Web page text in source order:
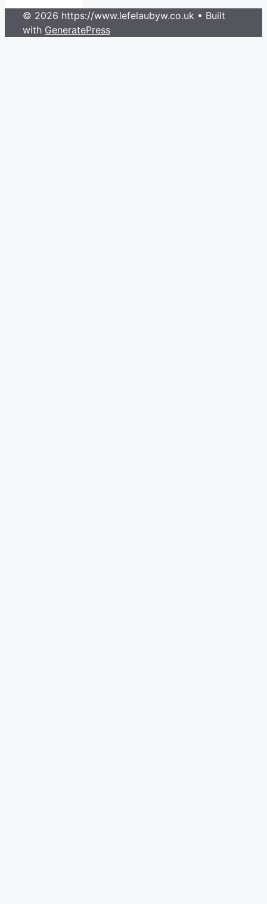
© 2026 https://www.lefelaubyw.co.uk • Built
with GeneratePress